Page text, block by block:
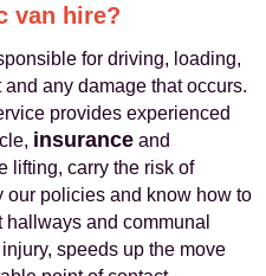
van hire?
for driving, loading,
any damage that occurs.
provides experienced
insuranceand
lifting, carry the risk of
policies and know how to
and communal
speeds up the move